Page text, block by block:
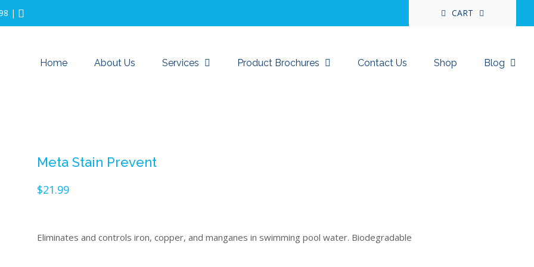
| CART
Home About Us Services Product Brochures Contact Us Shop Blog
Meta Stain Prevent
$21.99
Eliminates and controls iron, copper, and manganes in swimming pool water. Biodegradable